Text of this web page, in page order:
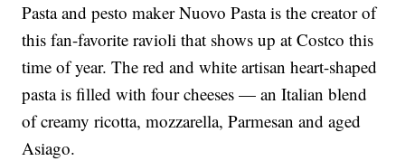
Pasta and pesto maker Nuovo Pasta is the creator of
this fan-favorite ravioli that shows up at Costco this
time of year. The red and white artisan heart-shaped
pasta is filled with four cheeses — an Italian blend
of creamy ricotta, mozzarella, Parmesan and aged
Asiago.